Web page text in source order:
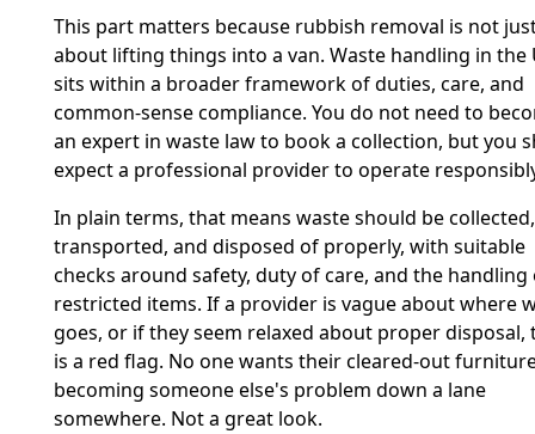
This part matters because rubbish removal is not
about lifting things into a van. Waste handling in the
sits within a broader framework of duties, care, and
common-sense compliance. You do not need to
an expert in waste law to book a collection, but you
expect a professional provider to operate
In plain terms, that means waste should be collected,
transported, and disposed of properly, with suitable
checks around safety, duty of care, and the handling
restricted items. If a provider is vague about where
goes, or if they seem relaxed about proper disposal,
is a red flag. No one wants their cleared-out
becoming someone else's problem down a lane
somewhere. Not a great look.